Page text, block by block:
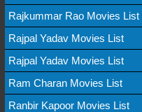
Rajkummar Rao Movies List
Rajpal Yadav Movies List
Rajpal Yadav Movies List
Ram Charan Movies List
Ranbir Kapoor Movies List